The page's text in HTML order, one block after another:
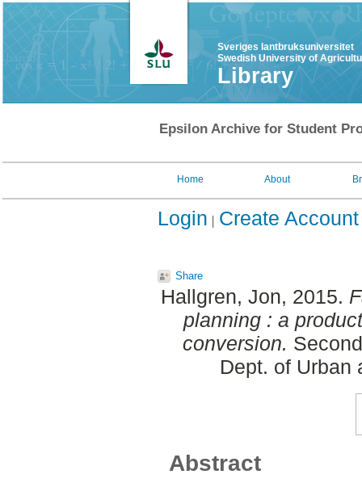
Sveriges lantbruksuniversitet
Swedish University of
Library
Epsilon Archive for Student
Home About
Login Create Account
Share
Hallgren, Jon, 2015.
planning : a
conversion.
Dept. of Urban
Abstract